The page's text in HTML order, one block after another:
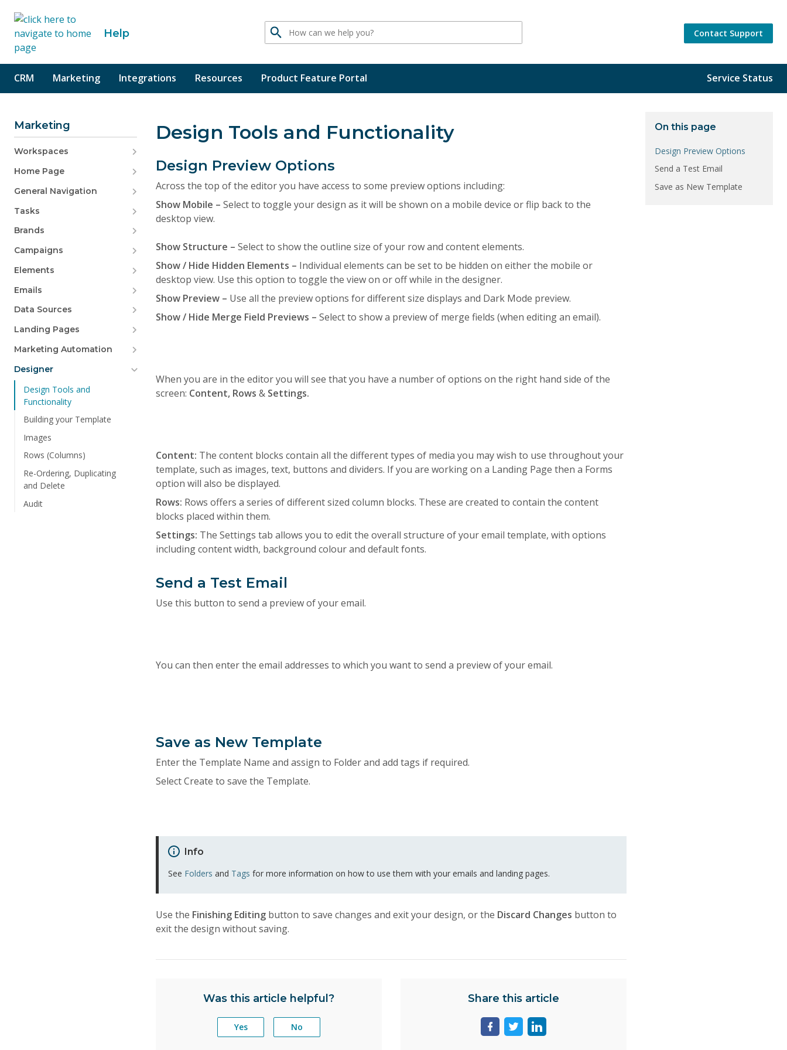
content Help Search Contact Support
CRM Marketing Integrations Resources Product Feature Portal Service Status
Marketing
Workspaces
Home Page
General Navigation
Tasks
Brands
Campaigns
Elements
Emails
Data Sources
Landing Pages
Marketing Automation
Designer
Design Tools and
Functionality
Building your Template
Images
Rows (Columns)
Re-Ordering, Duplicating
and Delete
Audit
Design Tools and Functionality
Design Preview Options
Across the top of the editor you have access to some preview options including:
Show Mobile –Select to toggle your design as it will be shown on a mobile device or flip back to the
desktop view.
Show Structure –Select to show the outline size of your row and content elements.
Show / Hide Hidden Elements – Individual elements can be set to be hidden on either the mobile or
desktop view. Use this option to toggle the view on or off while in the designer.
Show Preview – Use all the preview options for different size displays and Dark Mode preview.
Show / Hide Merge Field Previews –Select to show a preview of merge fields (when editing an email).
When you are in the editor you will see that you have a number of options on the right hand side of the
screen: Content, Rows& Settings.
Content: The content blocks contain all the different types of media you may wish to use throughout your
template, such as images, text, buttons and dividers. If you are working on a Landing Page then a Forms
option will also be displayed.
Rows: Rows offers a series of different sized column blocks. These are created to contain the content
blocks placed within them.
Settings: The Settings tab allows you to edit the overall structure of your email template, with options
including content width, background colour and default fonts.
Send a Test Email
Use this button to send a preview of your email.
You can then enter the email addresses to which you want to send a preview of your email.
Save as New Template
Enter the Template Name and assign to Folder and add tags if required.
Select Create to save the Template.
Info
See Folders and Tags for more information on how to use them with your emails and landing pages.
Use the Finishing Editing button to save changes and exit your design, or the Discard Changes button to
exit the design without saving.
Was this article helpful?
Yes No
Share this article
ShareShareShare
On this page
Design Preview Options
Send a Test Email
Save as New Template